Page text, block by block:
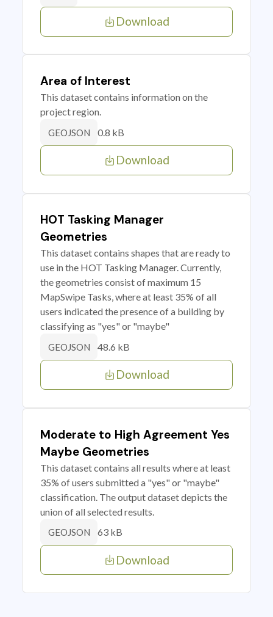
Download
Area of Interest
This dataset contains information on the
project region.
GEOJSON 0.8 kB
Download
HOT Tasking Manager
Geometries
This dataset contains shapes that are ready to
use in the HOT Tasking Manager. Currently,
the geometries consist of maximum 15
MapSwipe Tasks, where at least 35% of all
users indicated the presence of a building by
classifying as "yes" or "maybe"
GEOJSON 48.6 kB
Download
Moderate to High Agreement Yes
Maybe Geometries
This dataset contains all results where at least
35% of users submitted a "yes" or "maybe"
classification. The output dataset depicts the
union of all selected results.
GEOJSON 63 kB
Download